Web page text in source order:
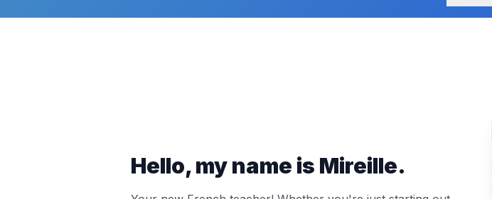
Hello, my name is Mireille.